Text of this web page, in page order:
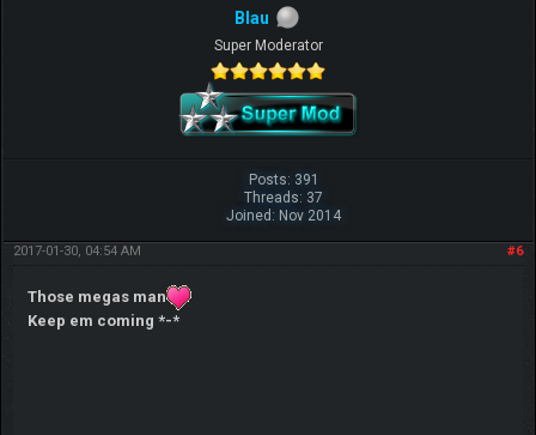
Blau
Super Moderator
Posts: 391
Threads: 37
Joined: Nov 2014
#6
2017-01-30, 04:54 AM
Those megas man
Keep em coming *-*